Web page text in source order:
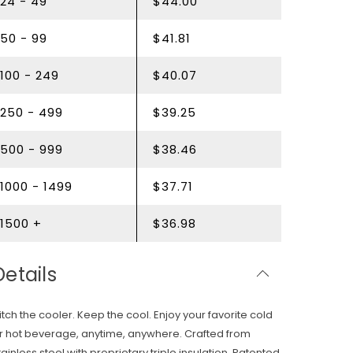
50 - 99 $41.81
100 - 249 $40.07
250 - 499 $39.25
500 - 999 $38.46
1000 - 1499 $37.71
1500 + $36.98
the cooler. Keep the cool. Enjoy your favorite cold
hot beverage, anytime, anywhere. Crafted from